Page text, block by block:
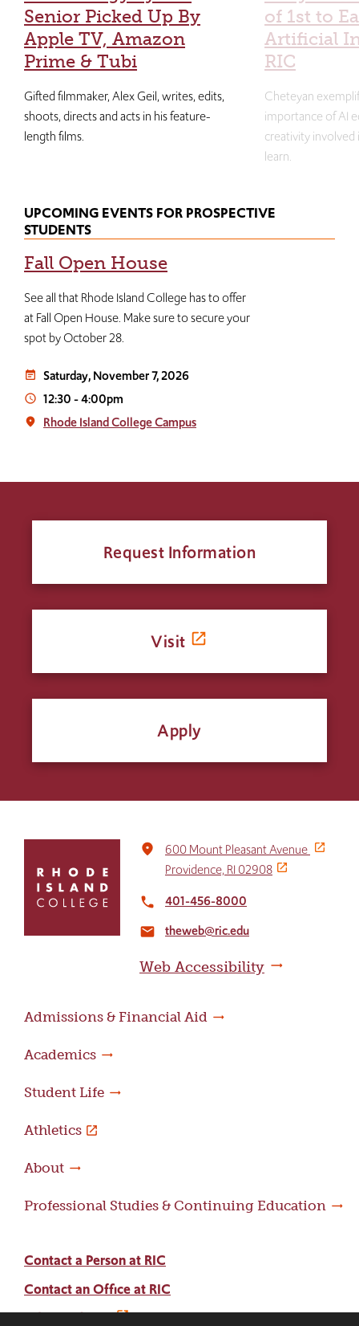
Senior Picked Up By
Apple TV, Amazon
Prime & Tubi
Gifted filmmaker, Alex Geil, writes, edits,
shoots, directs and acts in his feature-
length films.
of 1st to
Artificial
RIC
Cheteyan
importance of AI
creativity
learn.
UPCOMING EVENTS FOR PROSPECTIVE
STUDENTS
Fall Open House
See all that Rhode Island College has to offer
at Fall Open House. Make sure to secure your
spot by October 28.
event_note Saturday, November 7, 2026
access_time 12:30-4:00pm
place Rhode Island College Campus
Request Information
Visit
Apply
return
home
place
600 Mount Pleasant Avenue
Providence, RI 02908
local_phone 401-456-8000
email theweb@ric.edu
Web Accessibility
Admissions & Financial Aid
Academics
Student Life
Athletics
About
Professional Studies & Continuing Education
Contact a Person at RIC
Contact an Office at RIC
Adams Library